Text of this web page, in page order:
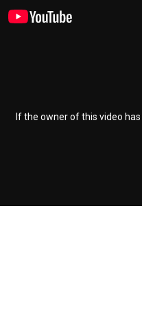
If the owner of this video